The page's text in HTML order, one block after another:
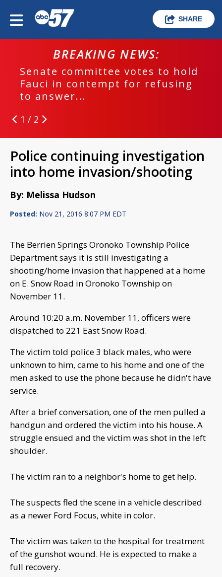
SHARE
BREAKING NEWS:
Senate committee votes to hold
Fauci in contempt for refusing
to answer...
1 / 2
Police continuing investigation
into home invasion/shooting
By: Melissa Hudson
Posted: Nov 21, 2016 8:07 PM EDT
The Berrien Springs Oronoko Township Police
Department says it is still investigating a
shooting/home invasion that happened at a home
on E. Snow Road in Oronoko Township on
November 11.
Around 10:20 a.m. November 11, officers were
dispatched to 221 East Snow Road.
The victim told police 3 black males, who were
unknown to him, came to his home and one of the
men asked to use the phone because he didn't have
service.
After a brief conversation, one of the men pulled a
handgun and ordered the victim into his house. A
struggle ensued and the victim was shot in the left
shoulder.
The victim ran to a neighbor's home to get help.
The suspects fled the scene in a vehicle described
as a newer Ford Focus, white in color.
The victim was taken to the hospital for treatment
of the gunshot wound. He is expected to make a
full recovery.